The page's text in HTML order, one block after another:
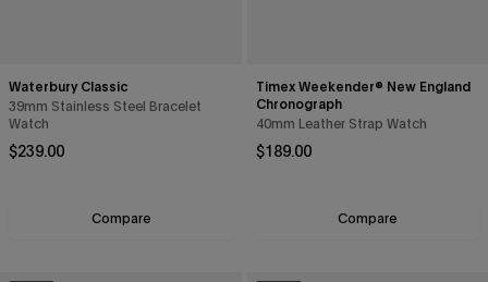
Waterbury Classic
39mm Stainless Steel Bracelet
Watch
Regular price
$239.00
Compare
Timex Weekender® New England
Chronograph
40mm Leather Strap Watch
Regular price
$189.00
Compare